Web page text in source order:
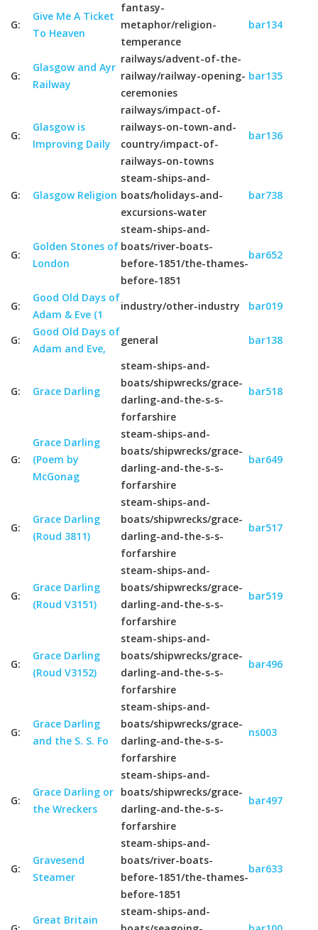
G:
Give Me A Ticket
To Heaven
fantasy-
metaphor/religion-
temperance
bar134
G:
Glasgow and Ayr
Railway
railways/advent-of-the-
railway/railway-opening-
ceremonies
bar135
G:
Glasgow is
Improving Daily
railways/impact-of-
railways-on-town-and-
country/impact-of-
railways-on-towns
bar136
G: Glasgow Religion
steam-ships-and-
boats/holidays-and-
excursions-water
bar738
G:
Golden Stones of
London
steam-ships-and-
boats/river-boats-
before-1851/the-thames-
before-1851
bar652
G:
Good Old Days of
Adam & Eve (1
industry/other-industry bar019
G:
Good Old Days of
Adam and Eve,
general bar138
G: Grace Darling
steam-ships-and-
boats/shipwrecks/grace-
darling-and-the-s-s-
forfarshire
bar518
G:
Grace Darling
(Poem by
McGonag
steam-ships-and-
boats/shipwrecks/grace-
darling-and-the-s-s-
forfarshire
bar649
G:
Grace Darling
(Roud 3811)
steam-ships-and-
boats/shipwrecks/grace-
darling-and-the-s-s-
forfarshire
bar517
G:
Grace Darling
(Roud V3151)
steam-ships-and-
boats/shipwrecks/grace-
darling-and-the-s-s-
forfarshire
bar519
G:
Grace Darling
(Roud V3152)
steam-ships-and-
boats/shipwrecks/grace-
darling-and-the-s-s-
forfarshire
bar496
G:
Grace Darling
and the S. S. Fo
steam-ships-and-
boats/shipwrecks/grace-
darling-and-the-s-s-
forfarshire
ns003
G:
Grace Darling or
the Wreckers
steam-ships-and-
boats/shipwrecks/grace-
darling-and-the-s-s-
forfarshire
bar497
G:
Gravesend
Steamer
steam-ships-and-
boats/river-boats-
before-1851/the-thames-
before-1851
bar633
Great Britain
steam-ships-and-